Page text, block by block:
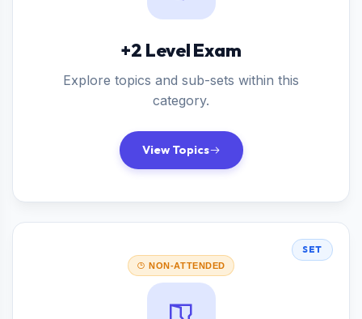
+2 Level Exam
Explore topics and sub-sets within this
category.
View Topics
SET
NON-ATTENDED